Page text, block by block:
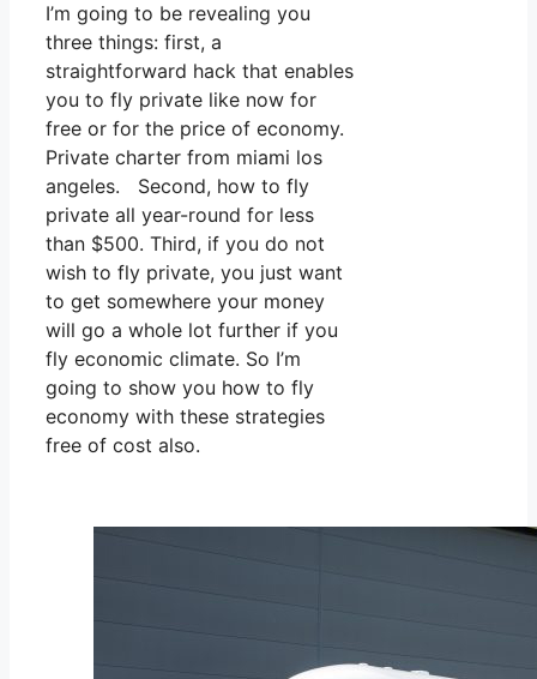
I’m going to be revealing you
three things: first, a
straightforward hack that enables
you to fly private like now for
free or for the price of economy.
Private charter from miami los
angeles. Second, how to fly
private all year-round for less
than $500. Third, if you do not
wish to fly private, you just want
to get somewhere your money
will go a whole lot further if you
fly economic climate. So I’m
going to show you how to fly
economy with these strategies
free of cost also.